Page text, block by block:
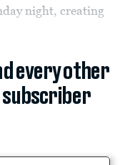
night, creating
every other
subscriber